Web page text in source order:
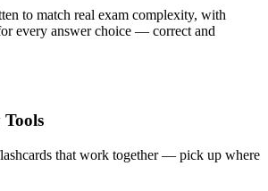
to match real exam complexity, with
every answer choice — correct and
Tools
that work together — pick up where